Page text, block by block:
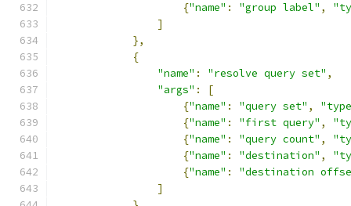
{"name" : "group label" ,
]
},
{
"name" : "resolve query set" ,
"args" :
[
{"name" : "query set" ,
{"name" : "first query" ,
{"name" : "query count" ,
{"name" : "destination" ,
{"name" :
"destination
]